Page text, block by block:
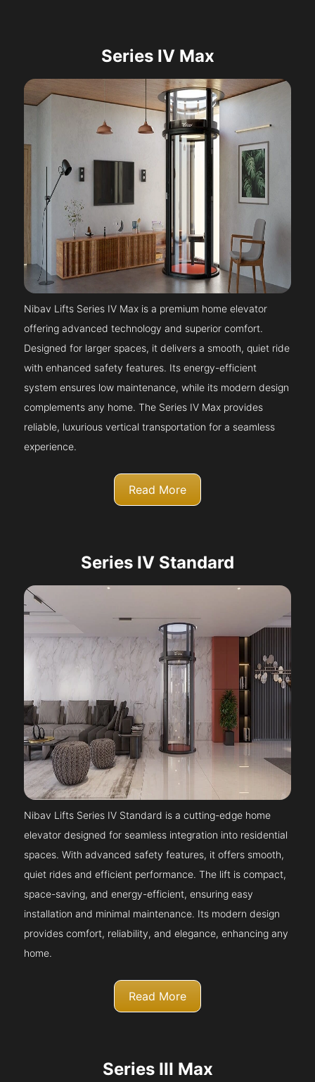
Series IV Max
Nibav Lifts Series IV Max is a premium home elevator
offering advanced technology and superior comfort.
Designed for larger spaces, it delivers a smooth, quiet ride
with enhanced safety features. Its energy-efficient
system ensures low maintenance, while its modern design
complements any home. The Series IV Max provides
reliable, luxurious vertical transportation for a seamless
experience.
Read More
Series IV Standard
Nibav Lifts Series IV Standard is a cutting-edge home
elevator designed for seamless integration into residential
spaces. With advanced safety features, it offers smooth,
quiet rides and efficient performance. The lift is compact,
space-saving, and energy-efficient, ensuring easy
installation and minimal maintenance. Its modern design
provides comfort, reliability, and elegance, enhancing any
home.
Read More
Series III Max